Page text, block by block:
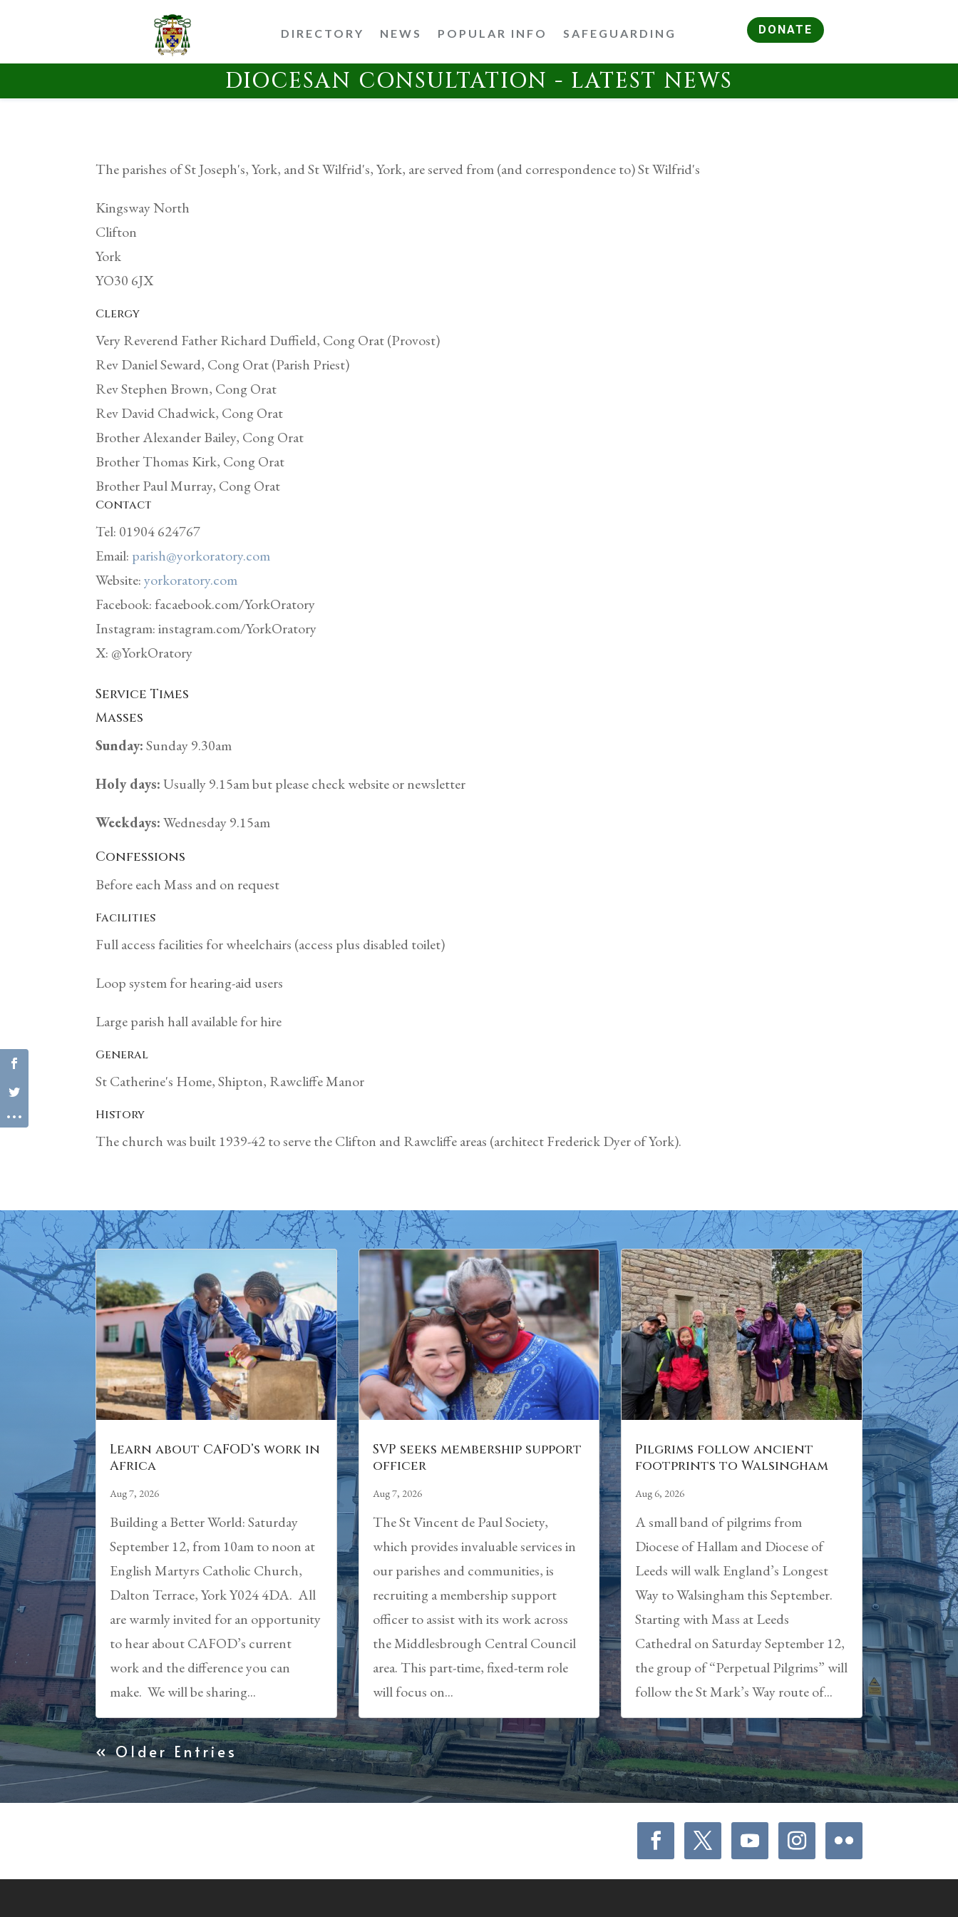
DIRECTORY NEWS POPULAR INFO SAFEGUARDING DONATE
DIOCESAN CONSULTATION - LATEST NEWS
The parishes of St Joseph's, York, and St Wilfrid's, York, are served from (and correspondence to) St Wilfrid's
Kingsway North
Clifton
York
YO30 6JX
Clergy
Very Reverend Father Richard Duffield, Cong Orat (Provost)
Rev Daniel Seward, Cong Orat (Parish Priest)
Rev Stephen Brown, Cong Orat
Rev David Chadwick, Cong Orat
Brother Alexander Bailey, Cong Orat
Brother Thomas Kirk, Cong Orat
Brother Paul Murray, Cong Orat
Contact
Tel: 01904 624767
Email: parish@yorkoratory.com
Website:yorkoratory.com
Facebook: facaebook.com/YorkOratory
Instagram: instagram.com/YorkOratory
X: @YorkOratory
Service Times
Masses
Sunday:Sunday 9.30am
Holy days:Usually 9.15am but please check website or newsletter
Weekdays:Wednesday 9.15am
Confessions
Before each Mass and on request
Facilities
Full access facilities for wheelchairs (access plus disabled toilet)
Loop system for hearing-aid users
Large parish hall available for hire
General
St Catherine's Home, Shipton, Rawcliffe Manor
History
The church was built 1939-42 to serve the Clifton and Rawcliffe areas (architect Frederick Dyer of York).
Learn about CAFOD’s work in
Africa
Aug 7, 2026
Building a Better World: Saturday
September 12, from 10am to noon at
English Martyrs Catholic Church,
Dalton Terrace, York Y024 4DA. All
are warmly invited for an opportunity
to hear about CAFOD’s current
work and the difference you can
make. We will be sharing...
SVP seeks membership support
officer
Aug 7, 2026
The St Vincent de Paul Society,
which provides invaluable services in
our parishes and communities, is
recruiting a membership support
officer to assist with its work across
the Middlesbrough Central Council
area. This part-time, fixed-term role
will focus on...
Pilgrims follow ancient
footprints to Walsingham
Aug 6, 2026
A small band of pilgrims from
Diocese of Hallam and Diocese of
Leeds will walk England’s Longest
Way to Walsingham this September.
Starting with Mass at Leeds
Cathedral on Saturday September 12,
the group of “Perpetual Pilgrims” will
follow the St Mark’s Way route of...
« Older Entries